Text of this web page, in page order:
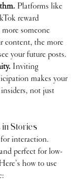
Platforms like
reward
someone
content, the more
your future posts.
Inviting
makes your
not just
Stories
interaction.
perfect for low-
how to use